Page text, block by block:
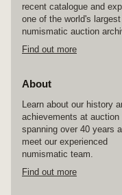
recent catalogue and
one of the world's largest
numismatic auction
Find out more
About
Learn about our history
achievements at auction
spanning over 40 years
meet our experienced
numismatic team.
Find out more